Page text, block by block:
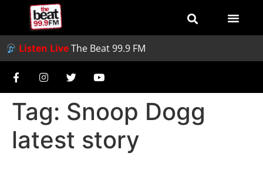
Listen LiveThe Beat 99.9 FM
Tag: Snoop Dogg
latest story